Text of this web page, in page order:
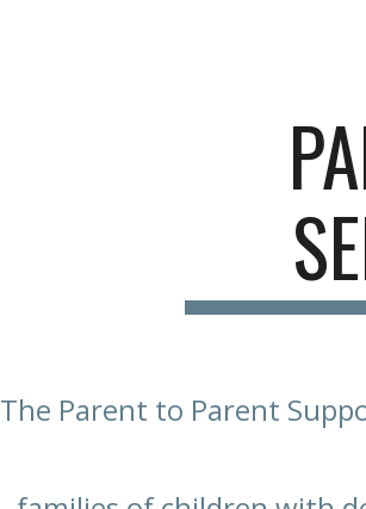
The Parent to Parent